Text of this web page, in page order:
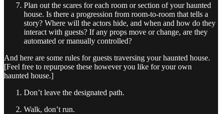
Plan out the scares for each room or section of your haunted
house. Is there a progression from room-to-room that tells a
story? Where will the actors hide, and when and how do they
interact with guests? If any props move or change, are they
automated or manually controlled?
And here are some rules for guests traversing your haunted house.
[Feel free to repurpose these however you like for your own
haunted house.]
Don’t leave the designated path.
Walk, don’t run.